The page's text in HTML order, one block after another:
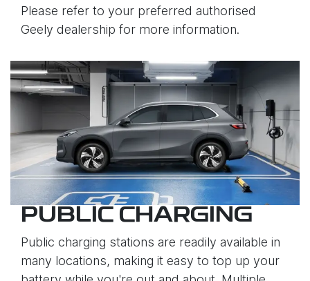
Please refer to your preferred authorised
Geely dealership for more information.
PUBLIC CHARGING
Public charging stations are readily available in
many locations, making it easy to top up your